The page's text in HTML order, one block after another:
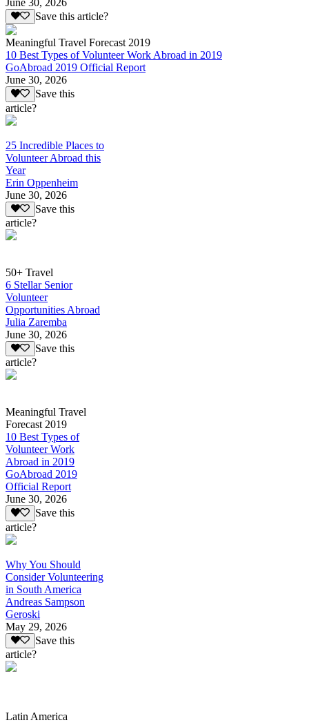
June 30, 2026
Save this article?
Meaningful Travel Forecast 2019
10 Best Types of Volunteer Work Abroad in 2019
GoAbroad 2019 Official Report
June 30, 2026
Save this
article?
25 Incredible Places to
Volunteer Abroad this
Year
Erin Oppenheim
June 30, 2026
Save this
article?
50+ Travel
6 Stellar Senior
Volunteer
Opportunities Abroad
Julia Zaremba
June 30, 2026
Save this
article?
Meaningful Travel
Forecast 2019
10 Best Types of
Volunteer Work
Abroad in 2019
GoAbroad 2019
Official Report
June 30, 2026
Save this
article?
Why You Should
Consider Volunteering
in South America
Andreas Sampson
Geroski
May 29, 2026
Save this
article?
Latin America